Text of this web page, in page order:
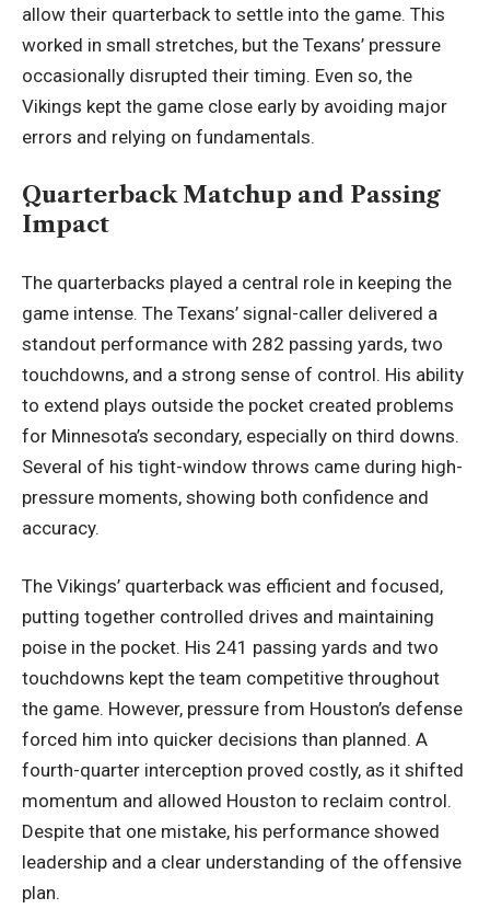
allow their quarterback to settle into the game. This
worked in small stretches, but the Texans’ pressure
occasionally disrupted their timing. Even so, the
Vikings kept the game close early by avoiding major
errors and relying on fundamentals.
Quarterback Matchup and Passing
Impact
The quarterbacks played a central role in keeping the
game intense. The Texans’ signal-caller delivered a
standout performance with 282 passing yards, two
touchdowns, and a strong sense of control. His ability
to extend plays outside the pocket created problems
for Minnesota’s secondary, especially on third downs.
Several of his tight-window throws came during high-
pressure moments, showing both confidence and
accuracy.
The Vikings’ quarterback was efficient and focused,
putting together controlled drives and maintaining
poise in the pocket. His 241 passing yards and two
touchdowns kept the team competitive throughout
the game. However, pressure from Houston’s defense
forced him into quicker decisions than planned. A
fourth-quarter interception proved costly, as it shifted
momentum and allowed Houston to reclaim control.
Despite that one mistake, his performance showed
leadership and a clear understanding of the offensive
plan.